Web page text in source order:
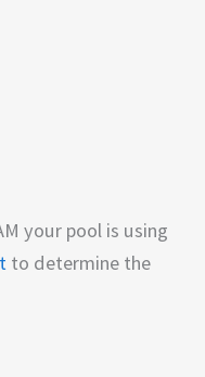
your pool is using
to determine the